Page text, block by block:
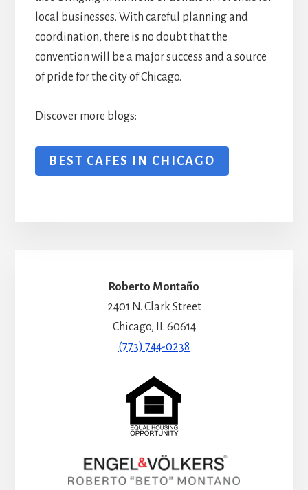
local businesses. With careful planning and
coordination, there is no doubt that the
convention will be a major success and a source
of pride for the city of Chicago.
Discover more blogs:
BEST CAFES IN CHICAGO
Roberto Montaño
2401 N. Clark Street
Chicago, IL 60614
(773) 744-0238